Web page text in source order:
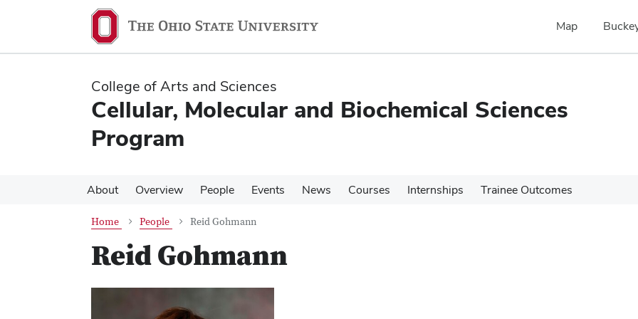
content
content
Map
College of Arts and Sciences
Cellular, Molecular and Biochemical Sciences
Program
About Overview People Events News Courses Internships Trainee Outcomes
Home People Reid Gohmann
Reid Gohmann